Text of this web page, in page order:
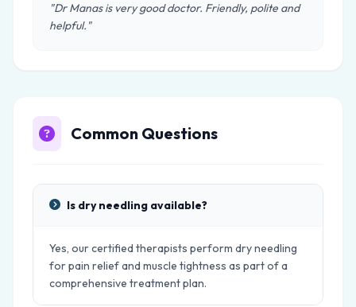
"Dr Manas is very good doctor. Friendly, polite and
helpful."
Common Questions
Is dry needling available?
Yes, our certified therapists perform dry needling
for pain relief and muscle tightness as part of a
comprehensive treatment plan.